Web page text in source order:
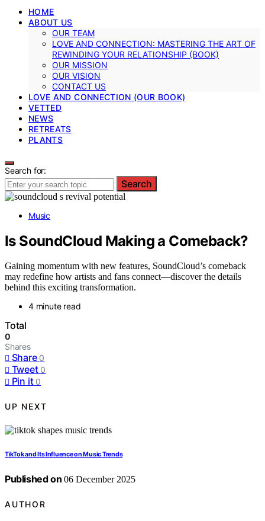
HOME
ABOUT US
OUR TEAM
LOVE AND CONNECTION: MASTERING THE ART OF
REWINDING YOUR RELATIONSHIP (BOOK)
OUR MISSION
OUR VISION
CONTACT US
LOVE AND CONNECTION (OUR BOOK)
VETTED
NEWS
RETREATS
PLANTS
Search for:
Search
Music
Is SoundCloud Making a Comeback?
Gaining momentum with new features, SoundCloud’s comeback
may redefine how artists and fans connect—discover the details
behind this exciting transformation.
4 minute read
Total
0
Shares
Share 0
Tweet 0
Pin it 0
UP NEXT
TikTok and Its Influence on Music Trends
Published on 06 December 2025
AUTHOR